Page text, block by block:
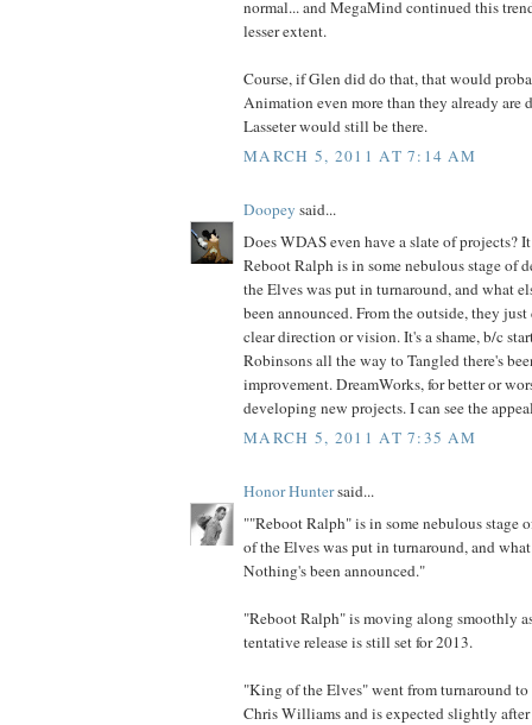
normal... and MegaMind continued this
lesser extent.
Course, if Glen did do that, that would
Animation even more than they already are
Lasseter would still be there.
MARCH 5, 2011 AT 7:14 AM
Doopey said...
Does WDAS even have a slate of projects?
Reboot Ralph is in some nebulous stage of
the Elves was put in turnaround, and what
been announced. From the outside, they just
clear direction or vision. It's a shame, b/c
Robinsons all the way to Tangled there's
improvement. DreamWorks, for better or
developing new projects. I can see the
MARCH 5, 2011 AT 7:35 AM
Honor Huntersaid...
""Reboot Ralph" is in some nebulous stage
of the Elves was put in turnaround, and
Nothing's been announced."
"Reboot Ralph" is moving along smoothly
tentative release is still set for 2013.
"King of the Elves" went from turnaround
Chris Williams and is expected slightly